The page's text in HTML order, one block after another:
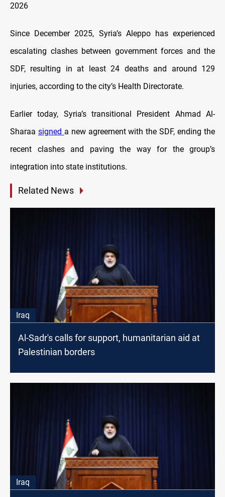
2026
Since December 2025, Syria’s Aleppo has experienced
escalating clashes between government forces and the
SDF, resulting in at least 24 deaths and around 129
injuries, according to the city’s Health Directorate.
Earlier today, Syria’s transitional President Ahmad Al-
Sharaa signed a new agreement with the SDF, ending the
recent clashes and paving the way for the group’s
integration into state institutions.
Related News
Iraq
Al-Sadr's calls for support, humanitarian aid at
Palestinian borders
Iraq